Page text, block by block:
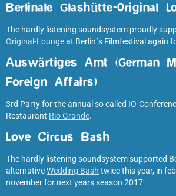
Berlinale Glashütte-Original
The hardly listening soundsystem proudly
Original-Loungeat Berlin´s Filmfestival again
Auswärtiges Amt (German
Foreign Affairs)
3rd Party for the annual so called IO-
Restaurant Rio Grande.
Love Circus Bash
The hardly listening soundsystem supported
alternativeWedding Bash twice this year, in
november for next years season 2017.